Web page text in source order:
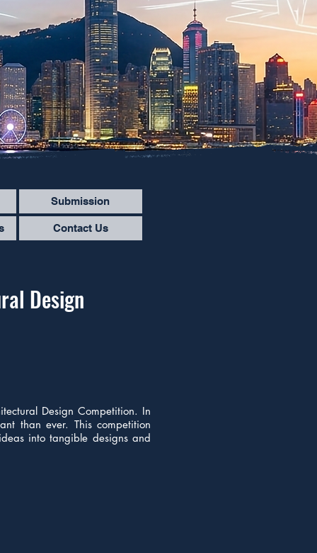
Submission
Contact Us
Design
Design Competition. In
than ever. This competition
into tangible designs and